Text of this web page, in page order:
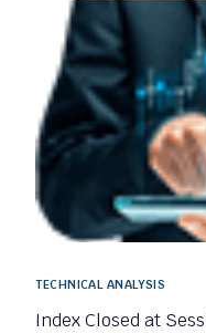
TECHNICAL ANALYSIS
Index Closed at